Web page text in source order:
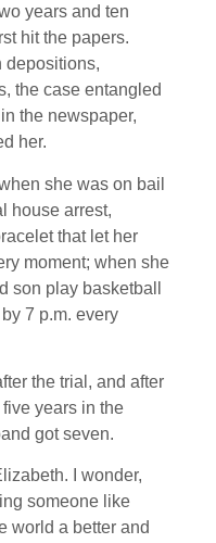
years and ten
hit the papers.
depositions,
the case entangled
the newspaper,
her.
she was on bail
house arrest,
that let her
moment; when she
son play basketball
7 p.m. every
the trial, and after
years in the
got seven.
I wonder,
someone like
world a better and